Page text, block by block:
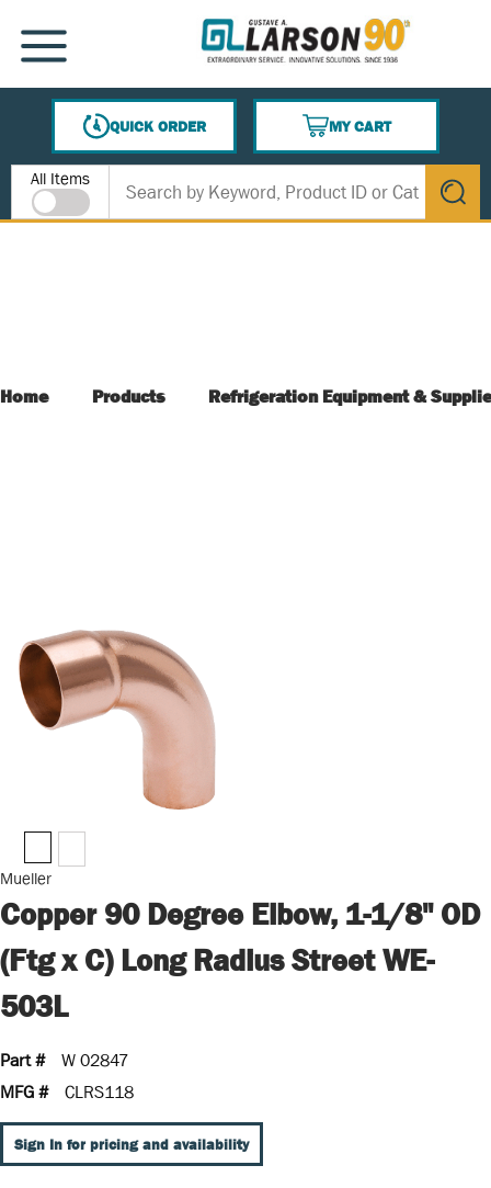
SKIP TO MAIN CONTENT
MENU
QUICK ORDER
MY CART
{0} ITEMS IN CART
Site Search
All Items
submit
Home Products Refrigeration Equipment &
Mueller
Copper 90 Degree Elbow, 1-1/8" OD
(Ftg x C) Long Radius Street WE-
503L
Part #
W 02847
MFG #
CLRS118
Sign In for pricing and availability